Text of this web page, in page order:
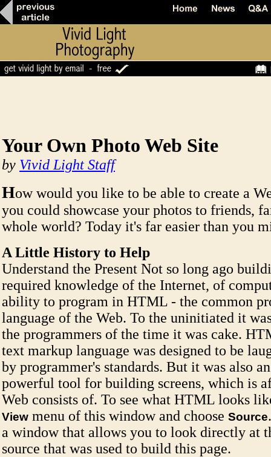
Your Own Photo Web Site
by Vivid Light Staff
How would you like to be able to create a
you could showcase your photos to friends,
whole world? Today it's far easier than you
A Little History to Help
Understand the Present Not so long ago
required knowledge of the Internet, of
ability to program in HTML - the common
language of the Web. To the uninitiated it
the programmers of the time it was cake.
text markup language was designed to be
by programmer's standards. But it was also
powerful tool for building screens, which is
Web consists of. To see what HTML looks
View menu of this window and choose Source
a window that allows you to look directly at
source that was used to build this page.